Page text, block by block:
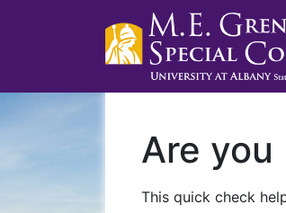
Are you
This quick check